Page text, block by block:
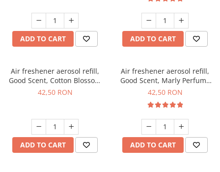
ADD TO CART ADD TO CART
Air freshener aerosol refill,
Good Scent, Cotton Blossom
fragrance, 250 ml
42,50 RON
ADD TO CART
Air freshener aerosol refill,
Good Scent, Marly Perfume
fragrance, 250 ml
42,50 RON
ADD TO CART